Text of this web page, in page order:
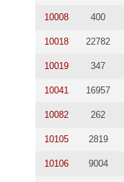
10008 400
10018 22782
10019 347
10041 16957
10082 262
10105 2819
10106 9004